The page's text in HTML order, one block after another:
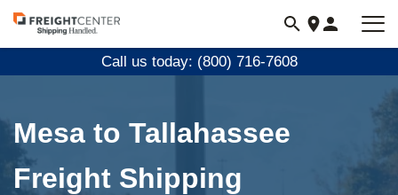
Visit
freightcenter.com
Call us today: (800) 716-7608
Mesa to Tallahassee
Freight Shipping